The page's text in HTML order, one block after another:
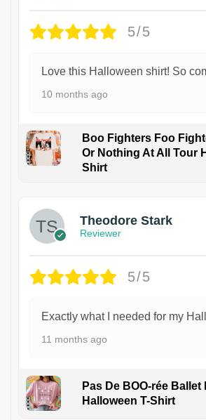
5/5
Love this Halloween shirt! So
10 months ago
Boo Fighters Foo
Or Nothing At All Tour
Shirt
Theodore Stark
Reviewer
5/5
Exactly what I needed for my
11 months ago
Pas De BOO-rée
Halloween T-Shirt